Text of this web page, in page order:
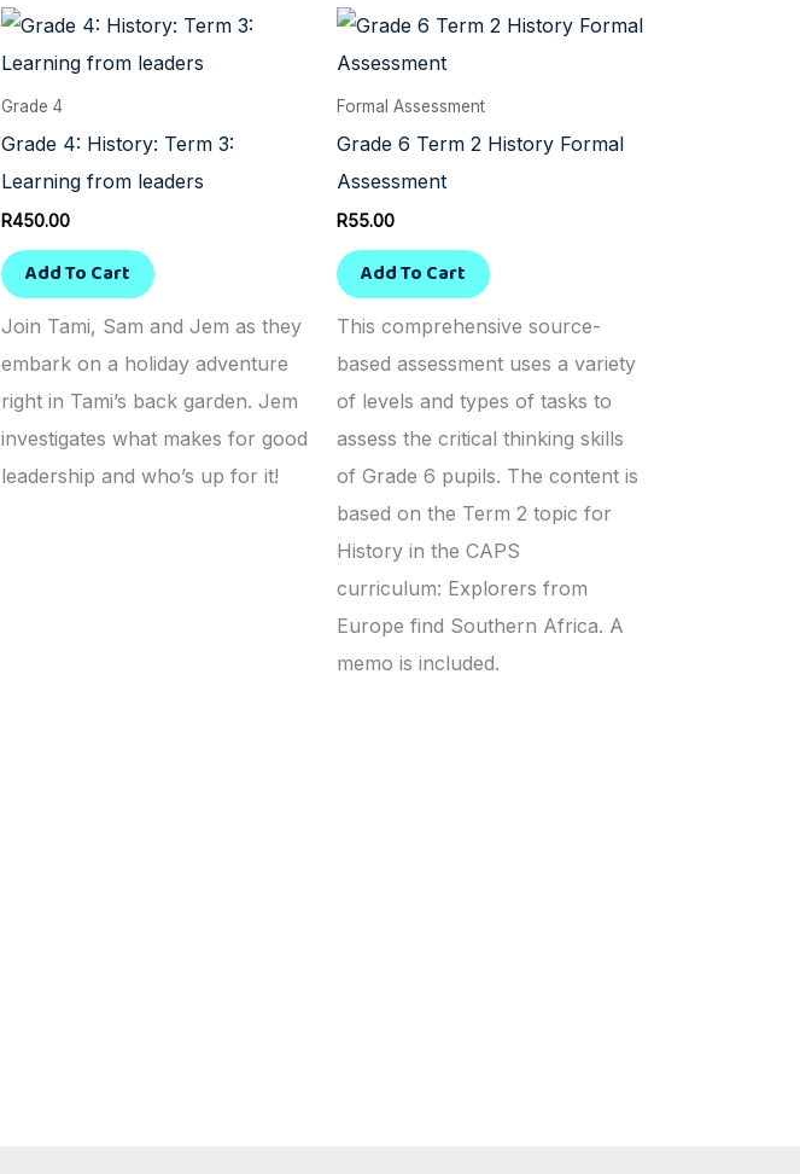
Grade 4
Grade 4: History: Term 3:
Learning from leaders
R450.00
Add To Cart
Join Tami, Sam and Jem as they
embark on a holiday adventure
right in Tami’s back garden. Jem
investigates what makes for good
leadership and who’s up for it!
Formal Assessment
Grade 6 Term 2 History Formal
Assessment
R55.00
Add To Cart
This comprehensive source-
based assessment uses a variety
of levels and types of tasks to
assess the critical thinking skills
of Grade 6 pupils. The content is
based on the Term 2 topic for
History in the CAPS
curriculum: Explorers from
Europe find Southern Africa. A
memo is included.